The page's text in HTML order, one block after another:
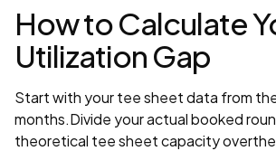
How to Calculate
Utilization Gap
Start with your tee sheet data from
months.Divide your actual booked
theoretical tee sheet capacity overthe